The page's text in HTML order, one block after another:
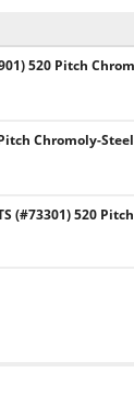
520 Pitch
Chromoly-
(#73301) 520